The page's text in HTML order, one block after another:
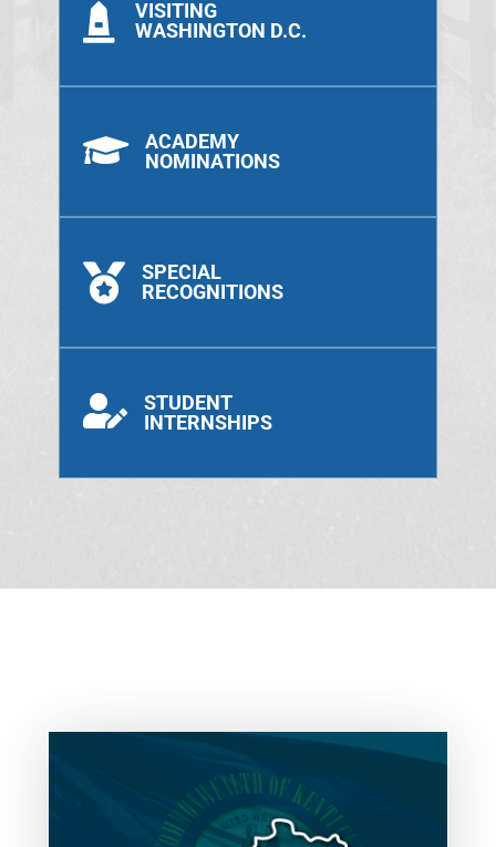

VISITING
WASHINGTON D.C.

ACADEMY
NOMINATIONS

SPECIAL
RECOGNITIONS

STUDENT
INTERNSHIPS